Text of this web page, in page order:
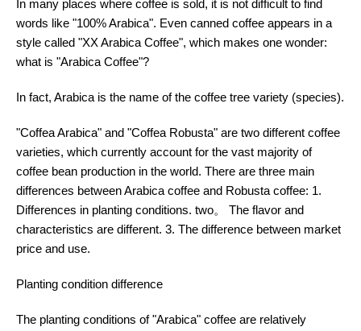
In many places where coffee is sold, it is not difficult to find
words like "100% Arabica". Even canned coffee appears in a
style called "XX Arabica Coffee", which makes one wonder:
what is "Arabica Coffee"?
In fact, Arabica is the name of the coffee tree variety (species).
"Coffea Arabica" and "Coffea Robusta" are two different coffee
varieties, which currently account for the vast majority of
coffee bean production in the world. There are three main
differences between Arabica coffee and Robusta coffee: 1.
Differences in planting conditions. two。 The flavor and
characteristics are different. 3. The difference between market
price and use.
Planting condition difference
The planting conditions of "Arabica" coffee are relatively